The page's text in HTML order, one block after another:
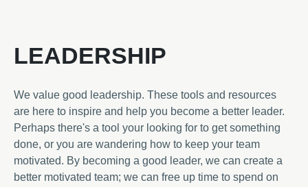
LEADERSHIP
We value good leadership. These tools and resources
are here to inspire and help you become a better leader.
Perhaps there's a tool your looking for to get something
done, or you are wandering how to keep your team
motivated. By becoming a good leader, we can create a
better motivated team; we can free up time to spend on